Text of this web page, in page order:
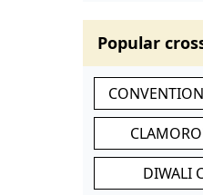
Popular
DIWALI